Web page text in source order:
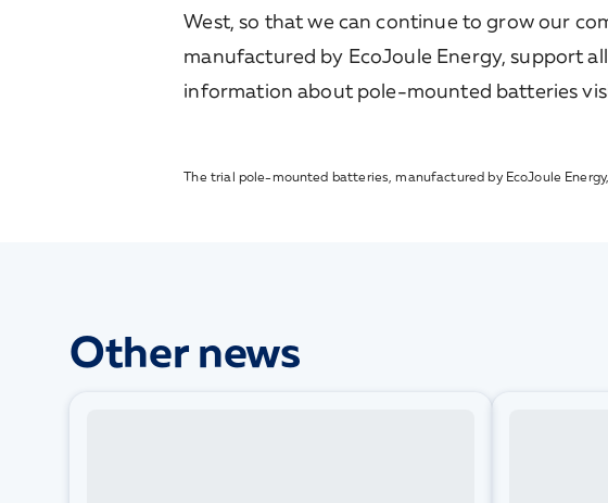
West, so that we can continue to grow our
manufactured by EcoJoule Energy, support
information about pole-mounted batteries
The trial pole-mounted batteries, manufactured by EcoJoule
Other news